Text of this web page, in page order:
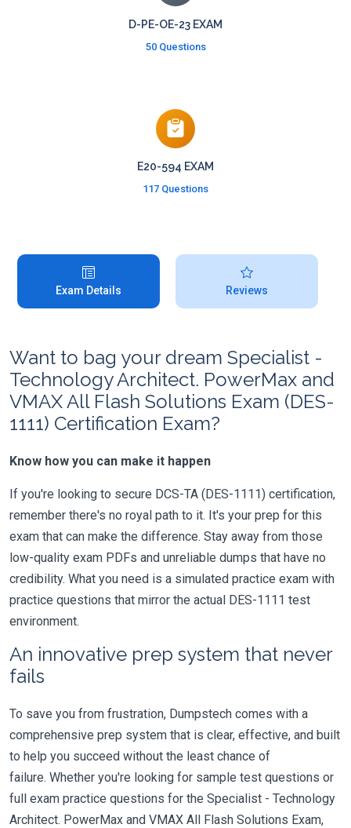
D-PE-OE-23 EXAM
50 Questions
E20-594 EXAM
117 Questions
Exam Details Reviews
Want to bag your dream Specialist -
Technology Architect. PowerMax and
VMAX All Flash Solutions Exam (DES-
1111) Certification Exam?
Know how you can make it happen
If you're looking to secure DCS-TA (DES-1111) certification,
remember there's no royal path to it. It's your prep for this
exam that can make the difference. Stay away from those
low-quality exam PDFs and unreliable dumps that have no
credibility. What you need is a simulated practice exam with
practice questions that mirror the actual DES-1111 test
environment.
An innovative prep system that never
fails
To save you from frustration, Dumpstech comes with a
comprehensive prep system that is clear, effective, and built
to help you succeed without the least chance of
failure. Whether you're looking for sample test questions or
full exam practice questions for the Specialist - Technology
Architect. PowerMax and VMAX All Flash Solutions Exam,